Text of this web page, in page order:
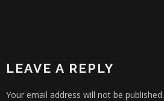
LEAVE A REPLY
Your email address will not be published.